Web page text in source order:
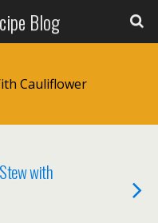
Blog
Cauliflower
with